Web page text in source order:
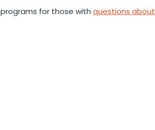
for those with questions about